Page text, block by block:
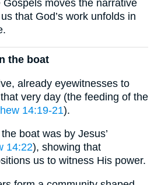
Gospels moves the narrative
that God’s work unfolds in
the boat
already eyewitnesses to
very day (the feeding of the
14:19-21).
boat was by Jesus’
14:22), showing that
us to witness His power.